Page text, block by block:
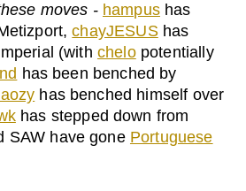
moves - hampushas
chayJESUShas
(with chelopotentially
has been benched by
has benched himself over
has stepped down from
SAW have gone Portuguese